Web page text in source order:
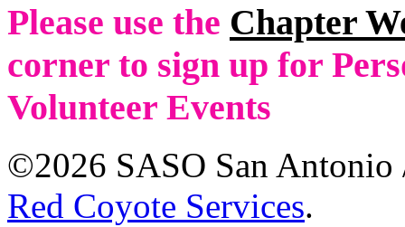
Please use the Chapter
corner to sign up for
Volunteer Events
©2026 SASO San Antonio
Red Coyote Services.